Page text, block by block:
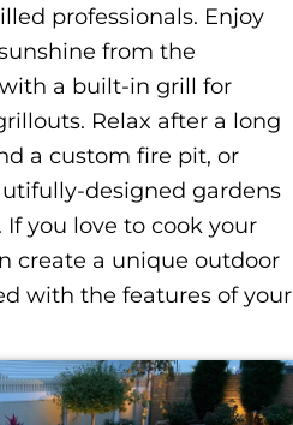
professionals. Enjoy
from the
a built-in grill for
Relax after a long
a custom fire pit, or
designed gardens
you love to cook your
create a unique outdoor
with the features of your